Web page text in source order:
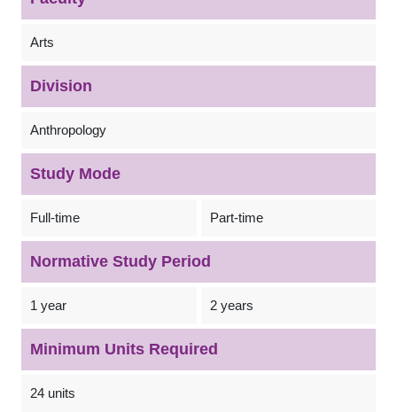
Arts
Division
Anthropology
Study Mode
Full-time Part-time
Normative Study Period
1 year 2 years
Minimum Units Required
24 units